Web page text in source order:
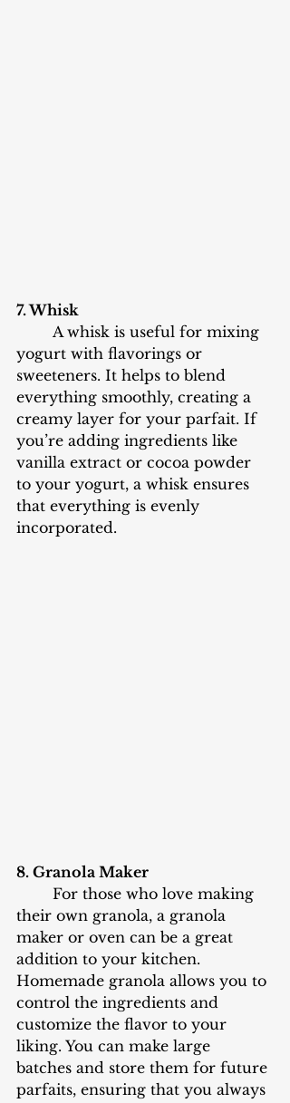
7. Whisk
yogurt with flavorings or
sweeteners. It helps to blend
everything smoothly, creating a
creamy layer for your parfait. If
you’re adding ingredients like
vanilla extract or cocoa powder
to your yogurt, a whisk ensures
that everything is evenly
incorporated.
8. Granola Maker
their own granola, a granola
maker or oven can be a great
addition to your kitchen.
Homemade granola allows you to
control the ingredients and
customize the flavor to your
liking. You can make large
batches and store them for future
parfaits, ensuring that you always